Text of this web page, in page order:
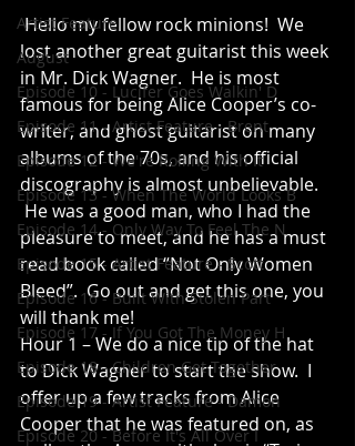
Artist Feature
August
Episode 10 - Lucifer Goes Walkin' D
Episode 11 - Artist Feature - Brent
Episode 12 - We're Rolling With It
Episode 13 - When The World Looks B
Episode 14 - Only Way To Feel The N
Episode 15 - Artist Feature - Scott
Episode 16 - Built With Stolen Part
Episode 17 - If You Got The Money H
Episode 18 - Children Get Together
Episode 19 - Artist Feature - Damon
Episode 20 - Before It's All Over I
Hello my fellow rock minions!  We
lost another great guitarist this week
in Mr. Dick Wagner.  He is most
famous for being Alice Cooper’s co-
writer, and ghost guitarist on many
albums of the 70s, and his official
discography is almost unbelievable.
He was a good man, who I had the
pleasure to meet, and he has a must
read book called “Not Only Women
Bleed”.  Go out and get this one, you
will thank me!
Hour 1 – We do a nice tip of the hat
to Dick Wagner to start the show.  I
offer up a few tracks from Alice
Cooper that he was featured on, as